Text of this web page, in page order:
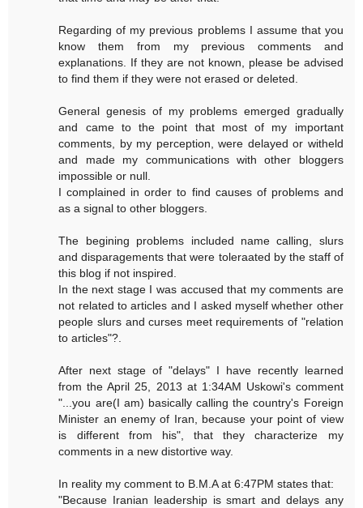
Regarding of my previous problems I assume that you
know them from my previous comments and
explanations. If they are not known, please be advised
to find them if they were not erased or deleted.
General genesis of my problems emerged gradually
and came to the point that most of my important
comments, by my perception, were delayed or witheld
and made my communications with other bloggers
impossible or null.
I complained in order to find causes of problems and
as a signal to other bloggers.
The begining problems included name calling, slurs
and disparagements that were toleraated by the staff of
this blog if not inspired.
In the next stage I was accused that my comments are
not related to articles and I asked myself whether other
people slurs and curses meet requirements of "relation
to articles"?.
After next stage of "delays" I have recently learned
from the April 25, 2013 at 1:34AM Uskowi's comment
"...you are(I am) basically calling the country's Foreign
Minister an enemy of Iran, because your point of view
is different from his", that they characterize my
comments in a new distortive way.
In reality my comment to B.M.A at 6:47PM states that:
"Because Iranian leadership is smart and delays any